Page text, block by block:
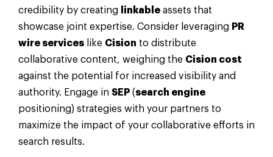
credibility by creating
linkable assets that
showcase joint expertise. Consider leveraging PR
wire services like Cision to distribute
collaborative content, weighing the Cision cost
against the potential for increased visibility and
authority. Engage in SEP (search engine
positioning) strategies with your partners to
maximize the impact of your collaborative efforts in
search results.